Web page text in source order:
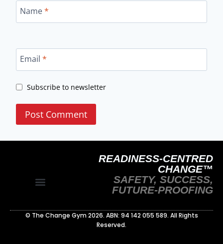
Name*
Email *
Subscribe to newsletter
READINESS-CENTRED
CHANGE™
SAFETY, SUCCESS,
FUTURE-PROOFING
© The Change Gym 2026. ABN: 94 142 055 589. All Rights
Reserved.